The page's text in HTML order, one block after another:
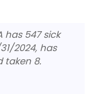
has 547 sick
2024, has
taken 8.